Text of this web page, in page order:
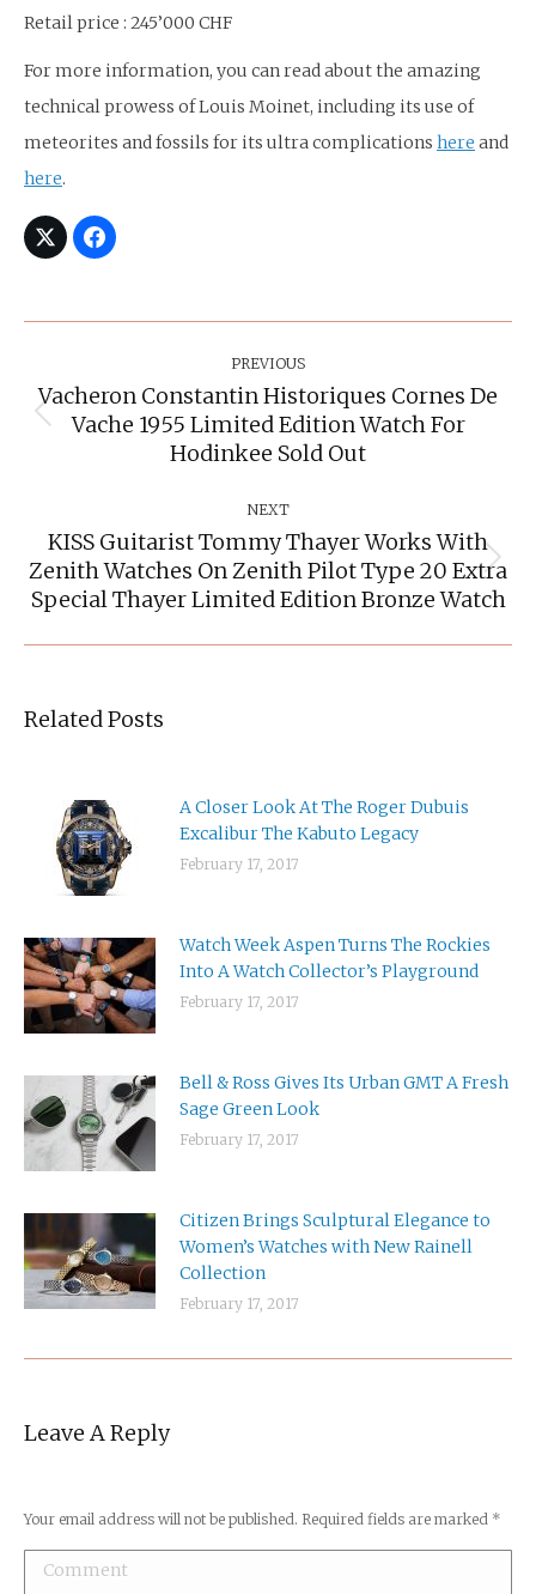
Retail price : 245’000 CHF
For more information, you can read about the amazing
technical prowess of Louis Moinet, including its use of
meteorites and fossils for its ultra complications here and
here.
PREVIOUS
Previous
post:
Vacheron Constantin Historiques Cornes De
Vache 1955 Limited Edition Watch For
Hodinkee Sold Out
NEXT
Next
post:
KISS Guitarist Tommy Thayer Works With
Zenith Watches On Zenith Pilot Type 20 Extra
Special Thayer Limited Edition Bronze Watch
Related Posts
A Closer Look At The Roger Dubuis
Excalibur The Kabuto Legacy
February 17, 2017
Watch Week Aspen Turns The Rockies
Into A Watch Collector’s Playground
February 17, 2017
Bell & Ross Gives Its Urban GMT A Fresh
Sage Green Look
February 17, 2017
Citizen Brings Sculptural Elegance to
Women’s Watches with New Rainell
Collection
February 17, 2017
Leave A Reply
Your email address will not be published. Required fields are marked *
Comment